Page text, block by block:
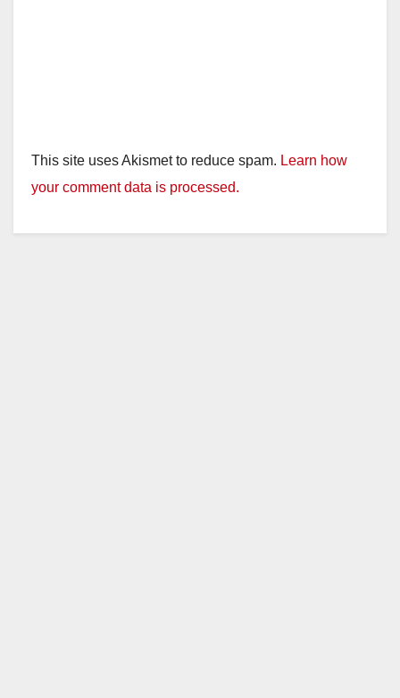
This site uses Akismet to reduce spam. Learn how
your comment data is processed.